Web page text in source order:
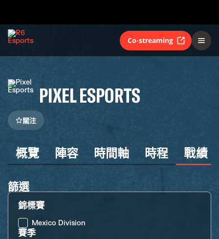
Co-streaming
PIXEL ESPORTS
關注
概覽 陣容 時間軸 時程 戰績
篩選
錦標賽
Mexico Division
賽季